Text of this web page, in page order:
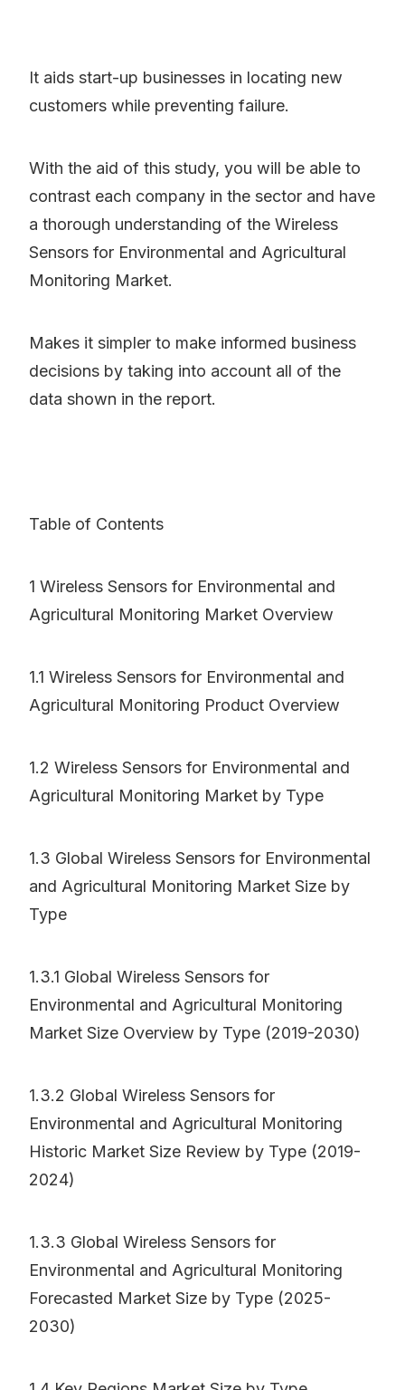
It aids start-up businesses in locating new
customers while preventing failure.
With the aid of this study, you will be able to
contrast each company in the sector and have
a thorough understanding of the Wireless
Sensors for Environmental and Agricultural
Monitoring Market.
Makes it simpler to make informed business
decisions by taking into account all of the
data shown in the report.
Table of Contents
1 Wireless Sensors for Environmental and
Agricultural Monitoring Market Overview
1.1 Wireless Sensors for Environmental and
Agricultural Monitoring Product Overview
1.2 Wireless Sensors for Environmental and
Agricultural Monitoring Market by Type
1.3 Global Wireless Sensors for Environmental
and Agricultural Monitoring Market Size by
Type
1.3.1 Global Wireless Sensors for
Environmental and Agricultural Monitoring
Market Size Overview by Type (2019-2030)
1.3.2 Global Wireless Sensors for
Environmental and Agricultural Monitoring
Historic Market Size Review by Type (2019-
2024)
1.3.3 Global Wireless Sensors for
Environmental and Agricultural Monitoring
Forecasted Market Size by Type (2025-
2030)